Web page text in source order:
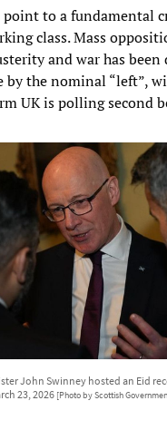
to a fundamental
class. Mass
and war has been
by the nominal “left”,
UK is polling second
John Swinney hosted an Eid
23, 2026 [Photo by Scottish